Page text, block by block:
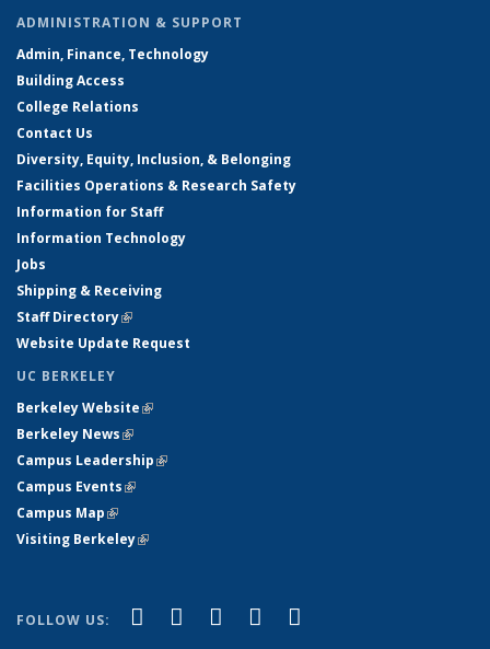
ADMINISTRATION & SUPPORT
Admin, Finance, Technology
Building Access
College Relations
Contact Us
Diversity, Equity, Inclusion, & Belonging
Facilities Operations & Research Safety
Information for Staff
Information Technology
Jobs
Shipping & Receiving
Staff Directory(link is external)
Website Update Request
UC BERKELEY
Berkeley Website(link is external)
Berkeley News(link is external)
Campus Leadership(link is external)
Campus Events(link is external)
Campus Map(link is external)
Visiting Berkeley(link is external)
FOLLOW US: Facebook
(link is external)
X (formerly Twitter)
(link is external)
LinkedIn
(link is external)
YouTube
(link is external)